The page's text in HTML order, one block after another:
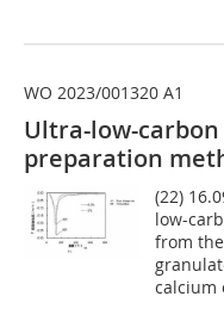
WO 2023/001320 A1
Ultra-low-
preparation
(22)
low-
from
calcium